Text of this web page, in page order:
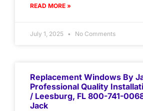
READ MORE »
July 1, 2025 No Comments
Replacement Windows By
Professional Quality
/ Leesburg, FL 800-741-
Jack